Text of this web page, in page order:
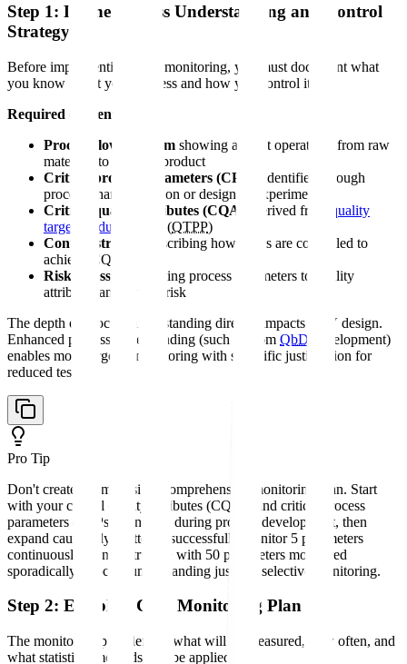
Step 1: Define Process Understanding and Control
Strategy
Before implementing CPV monitoring, you must document what
you know about your process and how you control it.
Required elements:
Process flow diagram showing all unit operations from raw
materials to finished product
Critical process parameters (CPPs)
identified through
process characterization or design of experiments
Critical quality attributes (CQAs)
derived from
quality
target product profile
(QTPP)
Control strategy
describing how CPPs are controlled to
achieve CQAs
Risk assessment
linking process parameters to quality
attributes and patient risk
The depth of process understanding directly impacts CPV design.
Enhanced process understanding (such as from QbD
development)
enables more targeted monitoring with scientific justification for
reduced testing.
Pro Tip
Don't create an impossibly comprehensive monitoring plan. Start
with your critical quality attributes (CQAs) and critical process
parameters (CPPs) identified during process development, then
expand cautiously. Better to successfully monitor 5 parameters
continuously than to struggle with 50 parameters monitored
sporadically. Process understanding justifies selective monitoring.
Step 2: Establish CPV Monitoring Plan
The monitoring plan defines what will be measured, how often, and
what statistical methods will be applied.